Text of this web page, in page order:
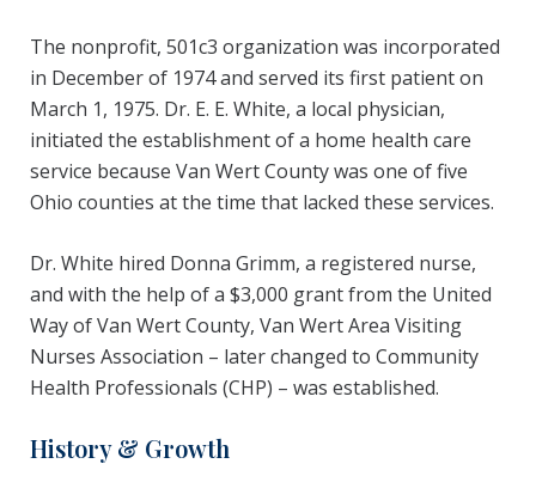
The nonprofit, 501c3 organization was incorporated
in December of 1974 and served its first patient on
March 1, 1975. Dr. E. E. White, a local physician,
initiated the establishment of a home health care
service because Van Wert County was one of five
Ohio counties at the time that lacked these services.
Dr. White hired Donna Grimm, a registered nurse,
and with the help of a $3,000 grant from the United
Way of Van Wert County, Van Wert Area Visiting
Nurses Association – later changed to Community
Health Professionals (CHP) – was established.
History & Growth